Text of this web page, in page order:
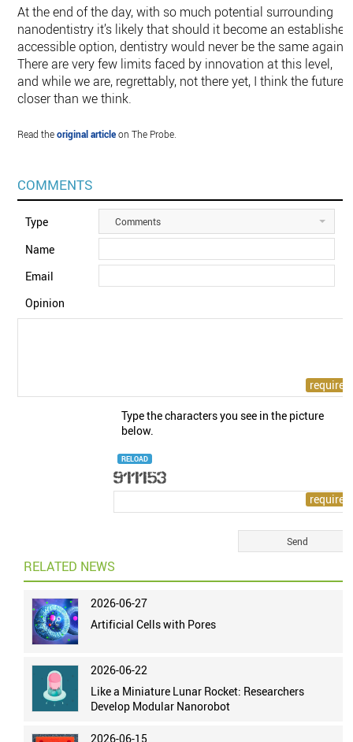
At the end of the day, with so much potential surrounding
nanodentistry it’s likely that should it become an
accessible option, dentistry would never be the same again.
There are very few limits faced by innovation at this level,
and while we are, regrettably, not there yet, I think the future
closer than we think.
Read theoriginal articleon The Probe.
COMMENTS
Type Comments
Name
Email
Opinion
Type the characters you see in the picture
below.
RELOAD
RELATED NEWS
2026-06-27
Artificial Cells with Pores
2026-06-22
Like a Miniature Lunar Rocket: Researchers
Develop Modular Nanorobot
2026-06-15